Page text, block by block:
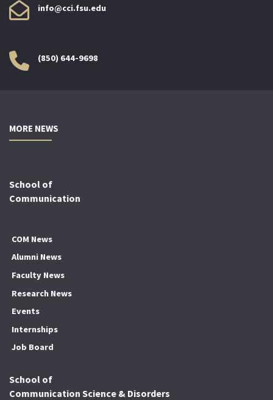
info@cci.fsu.edu
(850) 644-9698
MORE NEWS
School of
Communication
COM News
Alumni News
Faculty News
Research News
Events
Internships
Job Board
School of
Communication Science & Disorders